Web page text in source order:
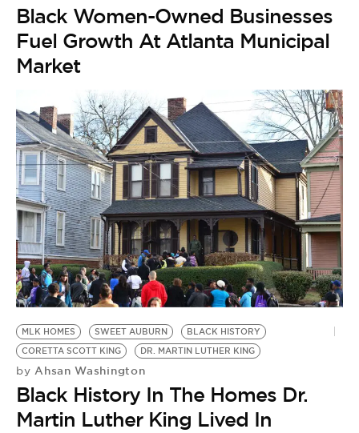
Black Women-Owned Businesses
Fuel Growth At Atlanta Municipal
Market
MLK HOMES SWEET AUBURN
BLACK HISTORY
CORETTA SCOTT KING
DR. MARTIN LUTHER KING
by Ahsan Washington
Black History In The Homes Dr.
Martin Luther King Lived In